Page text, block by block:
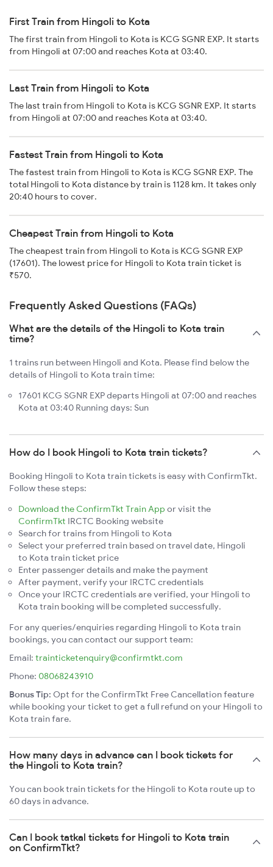
First Train from Hingoli to Kota
The first train from Hingoli to Kota is KCG SGNR EXP. It starts
from Hingoli at 07:00 and reaches Kota at 03:40.
Last Train from Hingoli to Kota
The last train from Hingoli to Kota is KCG SGNR EXP. It starts
from Hingoli at 07:00 and reaches Kota at 03:40.
Fastest Train from Hingoli to Kota
The fastest train from Hingoli to Kota is KCG SGNR EXP. The
total Hingoli to Kota distance by train is 1128 km. It takes only
20:40 hours to cover.
Cheapest Train from Hingoli to Kota
The cheapest train from Hingoli to Kota is KCG SGNR EXP
(17601). The lowest price for Hingoli to Kota train ticket is
₹570.
Frequently Asked Questions (FAQs)
What are the details of the Hingoli to Kota train
time?
1 trains run between Hingoli and Kota. Please find below the
details of Hingoli to Kota train time:
17601 KCG SGNR EXP departs Hingoli at 07:00 and reaches
Kota at 03:40 Running days: Sun
How do I book Hingoli to Kota train tickets?
Booking Hingoli to Kota train tickets is easy with ConfirmTkt.
Follow these steps:
Download the ConfirmTkt Train App or visit the
ConfirmTkt IRCTC Booking website
Search for trains from Hingoli to Kota
Select your preferred train based on travel date, Hingoli
to Kota train ticket price
Enter passenger details and make the payment
After payment, verify your IRCTC credentials
Once your IRCTC credentials are verified, your Hingoli to
Kota train booking will be completed successfully.
For any queries/enquiries regarding Hingoli to Kota train
bookings, you can contact our support team:
Email: trainticketenquiry@confirmtkt.com
Phone: 08068243910
Bonus Tip: Opt for the ConfirmTkt Free Cancellation feature
while booking your ticket to get a full refund on your Hingoli to
Kota train fare.
How many days in advance can I book tickets for
the Hingoli to Kota train?
You can book train tickets for the Hingoli to Kota route up to
60 days in advance.
Can I book tatkal tickets for Hingoli to Kota train
on ConfirmTkt?